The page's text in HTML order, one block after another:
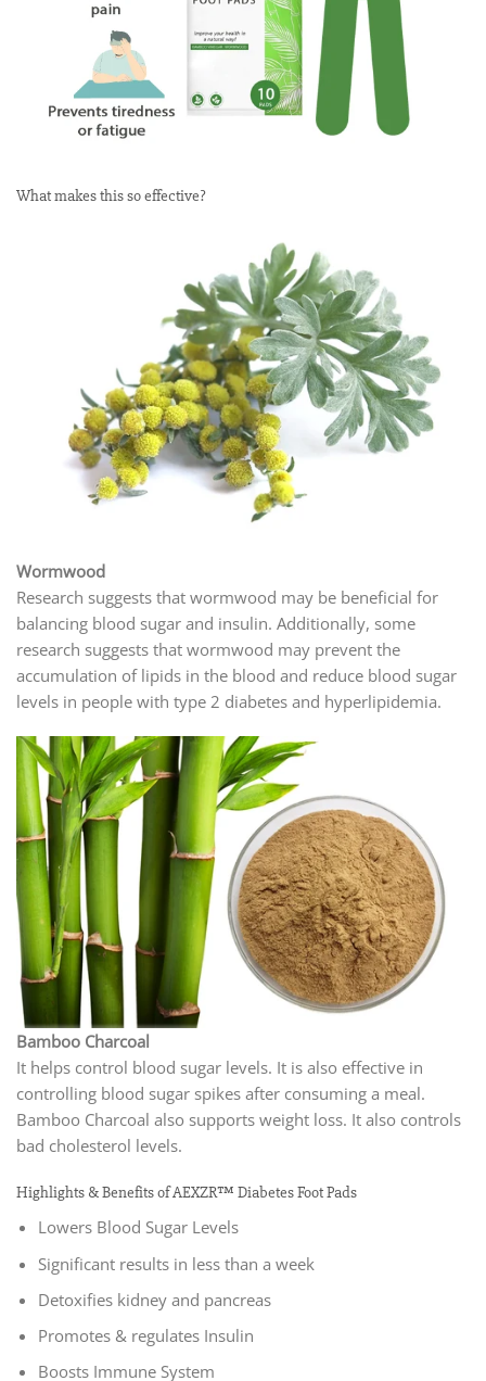
What makes this so effective?
Wormwood
Research suggests that wormwood may be beneficial for
balancing blood sugar and insulin. Additionally, some
research suggests that wormwood may prevent the
accumulation of lipids in the blood and reduce blood sugar
levels in people with type 2 diabetes and hyperlipidemia.
Bamboo Charcoal
It helps control blood sugar levels. It is also effective in
controlling blood sugar spikes after consuming a meal.
Bamboo Charcoal also supports weight loss. It also controls
bad cholesterol levels.
Highlights & Benefits of AEXZR™ Diabetes Foot Pads
Lowers Blood Sugar Levels
Significant results in less than a week
Detoxifies kidney and pancreas
Promotes & regulates Insulin
Boosts Immune System